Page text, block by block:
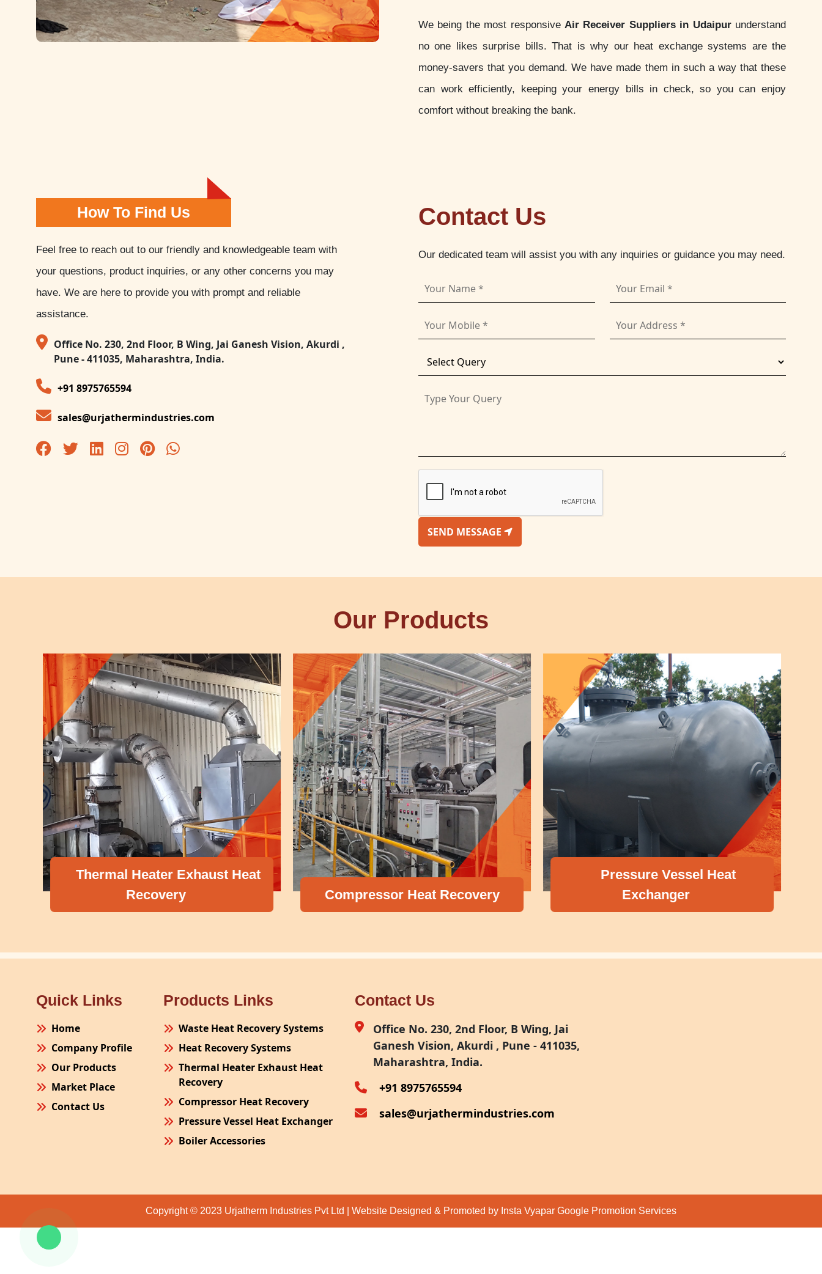
We being the most responsive Air Receiver Suppliers in Udaipurunderstand
no one likes surprise bills. That is why our heat exchange systems are the
money-savers that you demand. We have made them in such a way that these
can work efficiently, keeping your energy bills in check, so you can enjoy
comfort without breaking the bank.
How To Find Us
Feel free to reach out to our friendly and knowledgeable team with
your questions, product inquiries, or any other concerns you may
have. We are here to provide you with prompt and reliable
assistance.
Office No. 230, 2nd Floor, B Wing, Jai Ganesh Vision, Akurdi ,
Pune - 411035, Maharashtra, India.
+91 8975765594
sales@urjathermindustries.com
Contact Us
Our dedicated team will assist you with any inquiries or guidance you may need.
SEND MESSAGE
Our Products
Thermal Heater Exhaust Heat
Recovery
Compressor Heat Recovery
Pressure Vessel Heat
Exchanger
Quick Links
Home
Company Profile
Our Products
Market Place
Contact Us
Products Links
Waste Heat Recovery Systems
Heat Recovery Systems
Thermal Heater Exhaust Heat
Recovery
Compressor Heat Recovery
Pressure Vessel Heat Exchanger
Boiler Accessories
Turnkey Project
Contact Us
Office No. 230, 2nd Floor, B Wing, Jai
Ganesh Vision, Akurdi , Pune - 411035,
Maharashtra, India.
+91 8975765594
sales@urjathermindustries.com
Copyright © 2023 Urjatherm Industries Pvt Ltd | Website Designed & Promoted by Insta Vyapar Google Promotion Services